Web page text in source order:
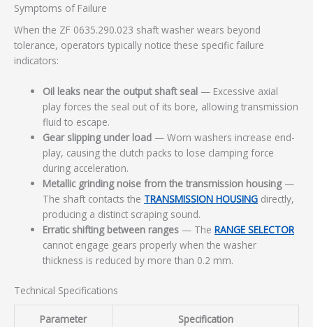
Symptoms of Failure
When the ZF 0635.290.023 shaft washer wears beyond
tolerance, operators typically notice these specific failure
indicators:
Oil leaks near the output shaft seal — Excessive axial
play forces the seal out of its bore, allowing transmission
fluid to escape.
Gear slipping under load — Worn washers increase end-
play, causing the clutch packs to lose clamping force
during acceleration.
Metallic grinding noise from the transmission housing—
The shaft contacts the TRANSMISSION HOUSING directly,
producing a distinct scraping sound.
Erratic shifting between ranges — TheRANGE SELECTOR
cannot engage gears properly when the washer
thickness is reduced by more than 0.2 mm.
Technical Specifications
Parameter Specification